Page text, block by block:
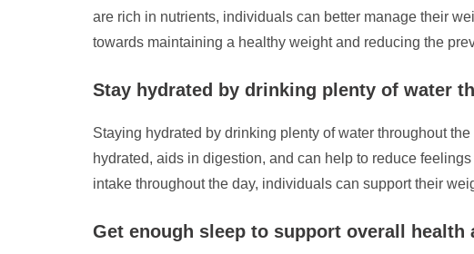
are rich in nutrients, individuals can better manage their
towards maintaining a healthy weight and reducing the
Stay hydrated by drinking plenty of water
Staying hydrated by drinking plenty of water throughout
hydrated, aids in digestion, and can help to reduce
intake throughout the day, individuals can support their
Get enough sleep to support overall health